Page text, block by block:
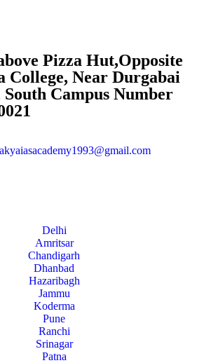
Pizza Hut,Opposite
College, Near Durgabai
Campus Number
Delhi
Amritsar
Chandigarh
Dhanbad
Hazaribagh
Jammu
Koderma
Pune
Ranchi
Srinagar
Patna